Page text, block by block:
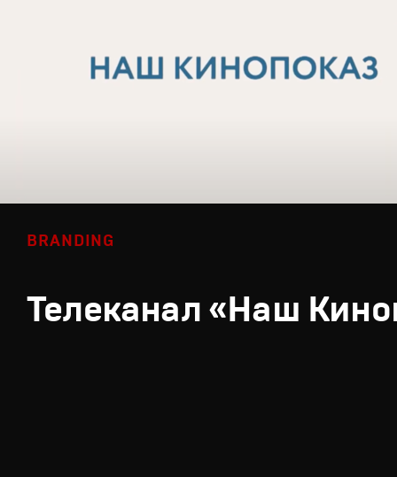
BRANDING
Телеканал «Наш